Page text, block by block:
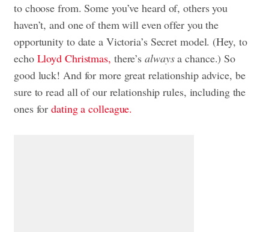
to choose from. Some you’ve heard of, others you
haven’t, and one of them will even offer you the
opportunity to date a Victoria’s Secret model. (Hey, to
echo Lloyd Christmas, there’salwaysa chance.) So
good luck! And for more great relationship advice, be
sure to read all of our relationship rules, including the
ones fordating a colleague.